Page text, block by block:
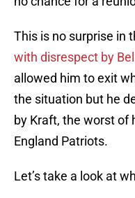
This is no surprise in
with disrespect by
allowed him to exit
the situation but he
by Kraft, the worst of
England Patriots.
Let’s take a look at